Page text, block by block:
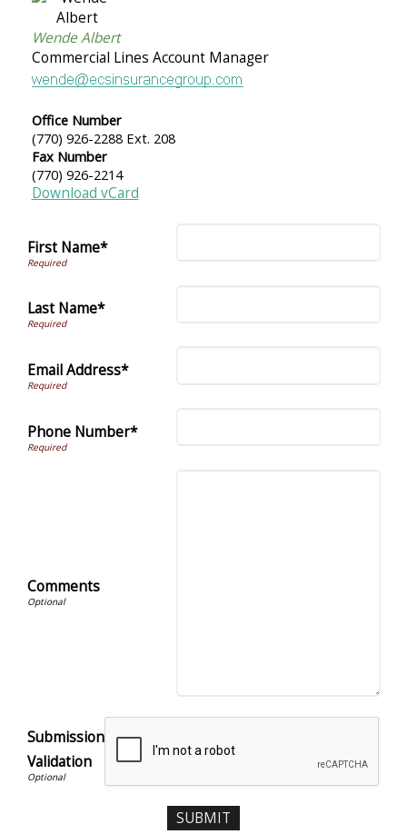
Wende Albert
Commercial Lines Account Manager
Office Number
(770) 926-2288 Ext. 208
Fax Number
(770) 926-2214
Download vCard
First Name*
Last Name*
Email Address*
Phone Number*
Comments
Submission
Validation